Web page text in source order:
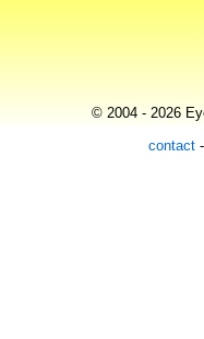
© 2004 - 2026
contact